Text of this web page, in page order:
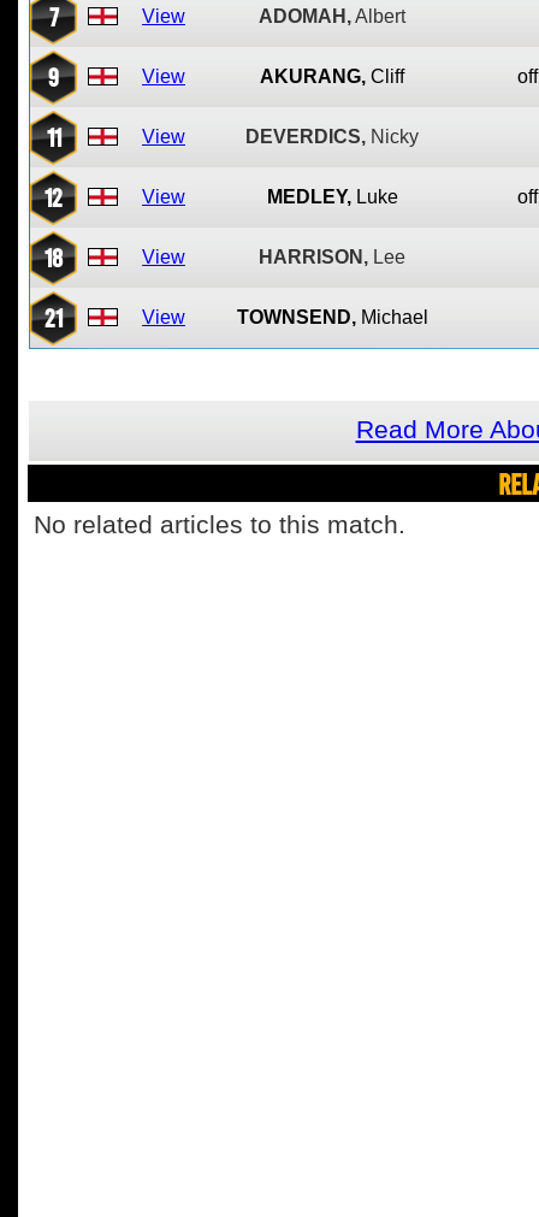
7 View ADOMAH,Albert
9 View AKURANG, Cliff
11 View DEVERDICS, Nicky
12 View MEDLEY, Luke
18 View HARRISON, Lee
21 View TOWNSEND, Michael
Read More
No related articles to this match.